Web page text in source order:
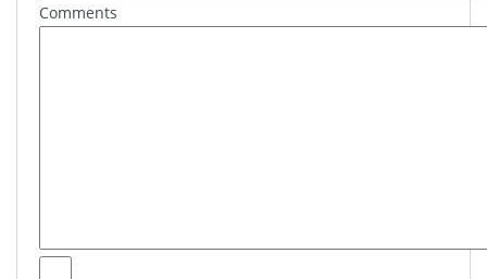
Comments